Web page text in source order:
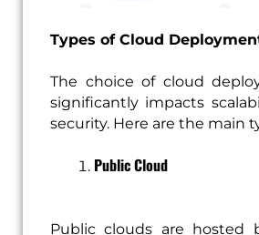
Types of Cloud
The choice of cloud
significantly impacts
security. Here are the main
Public Cloud
Public clouds are hosted